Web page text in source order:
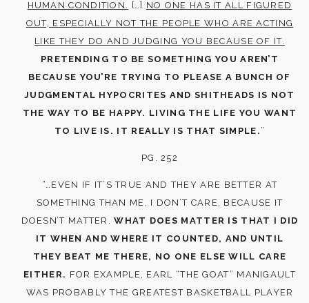
HUMAN CONDITION. […] NO ONE HAS IT ALL FIGURED
OUT, ESPECIALLY NOT THE PEOPLE WHO ARE ACTING
LIKE THEY DO AND JUDGING YOU BECAUSE OF IT.
PRETENDING TO BE SOMETHING YOU AREN’T
BECAUSE YOU’RE TRYING TO PLEASE A BUNCH OF
JUDGMENTAL HYPOCRITES AND SHITHEADS IS NOT
THE WAY TO BE HAPPY. LIVING THE LIFE YOU WANT
TO LIVE IS. IT REALLY IS THAT SIMPLE. ”
PG. 252
“…EVEN IF IT’S TRUE AND THEY ARE BETTER AT
SOMETHING THAN ME, I DON’T CARE, BECAUSE IT
DOESN’T MATTER.WHAT DOES MATTER IS THAT I DID
IT WHEN AND WHERE IT COUNTED, AND UNTIL
THEY BEAT ME THERE, NO ONE ELSE WILL CARE
EITHER. FOR EXAMPLE, EARL “THE GOAT” MANIGAULT
WAS PROBABLY THE GREATEST BASKETBALL PLAYER